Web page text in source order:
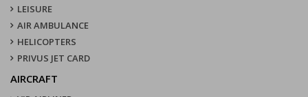
LEISURE
AIR AMBULANCE
HELICOPTERS
PRIVUS JET CARD
AIRCRAFT